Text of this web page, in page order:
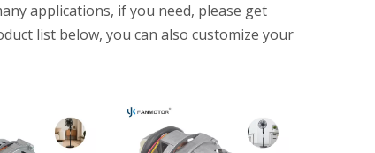
applications, if you need, please get
list below, you can also customize your